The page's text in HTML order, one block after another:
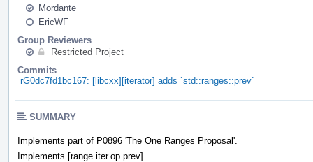
Mordante
EricWF
Group Reviewers
Restricted Project
Commits
rG0dc7fd1bc167: [libcxx][iterator] adds `std::ranges::prev`
SUMMARY
Implements part of P0896 'The One Ranges Proposal'.
Implements [range.iter.op.prev].